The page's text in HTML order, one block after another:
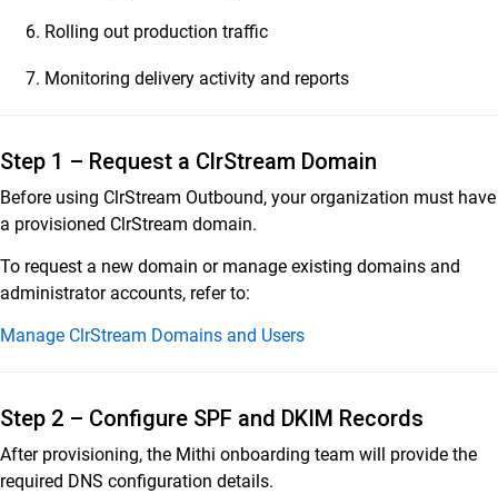
Mithi Customer Account
Rolling out production traffic
Monitoring delivery activity and reports
Step 1 – Request a ClrStream Domain
Before using ClrStream Outbound, your organization must have
a provisioned ClrStream domain.
To request a new domain or manage existing domains and
administrator accounts, refer to:
Manage ClrStream Domains and Users
Step 2 – Configure SPF and DKIM Records
After provisioning, the Mithi onboarding team will provide the
required DNS configuration details.